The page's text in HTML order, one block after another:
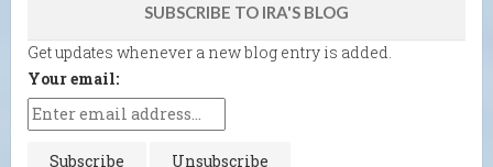
SUBSCRIBE TO IRA'S BLOG
Get updates whenever a new blog entry is added.
Your email: